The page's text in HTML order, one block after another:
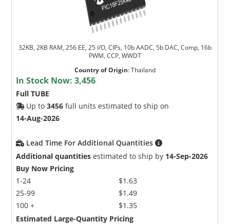
32KB, 2KB RAM, 256 EE, 25 I/O, CIPs, 10b AADC, 5b DAC, Comp, 16b
PWM, CCP, WWDT
Country of Origin:Thailand
In Stock Now:3,456
Full TUBE
Up to3456 full units estimated to ship on
14-Aug-2026
Lead Time For Additional Quantities
Additional quantities estimated to ship by 14-Sep-2026
Buy Now Pricing
1-24
25-99
100 +
$1.63
$1.49
$1.35
Estimated Large-Quantity Pricing